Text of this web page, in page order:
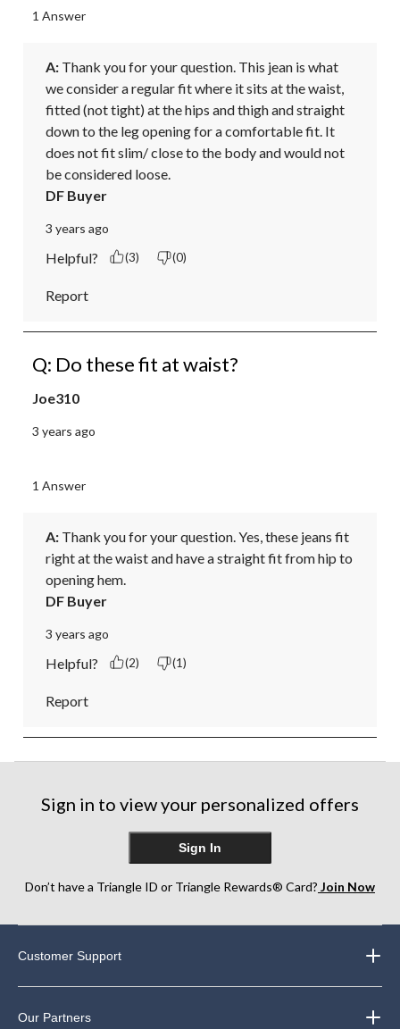
1 Answer
A: Thank you for your question. This jean is what
we consider a regular fit where it sits at the waist,
fitted (not tight) at the hips and thigh and straight
down to the leg opening for a comfortable fit. It
does not fit slim/ close to the body and would not
be considered loose.
DF Buyer
3 years ago
Helpful? (3) (0)
Report
Q: Do these fit at waist?
Joe310
3 years ago
1 Answer
A: Thank you for your question. Yes, these jeans fit
right at the waist and have a straight fit from hip to
opening hem.
DF Buyer
3 years ago
Helpful? (2) (1)
Report
Sign in to view your personalized offers
Sign In
Don’t have a Triangle ID or Triangle Rewards® Card? Join Now
Customer Support
Our Partners